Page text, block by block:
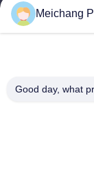
Address
Meichang
Good day, what